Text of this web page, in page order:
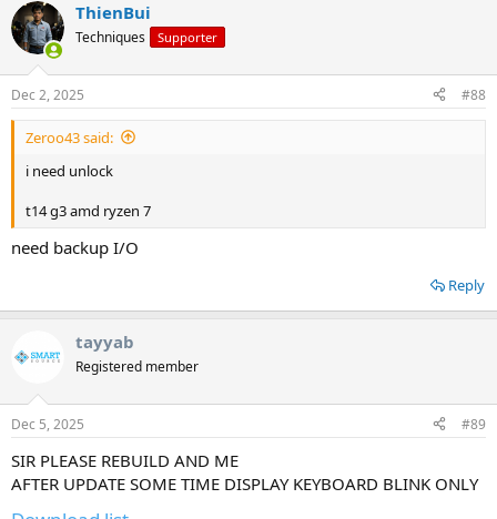
ThienBui
Techniques Supporter
Dec 2, 2025 #88
Zeroo43 said:
i need unlock
t14 g3 amd ryzen 7
need backup I/O
Reply
tayyab
Registered member
Dec 5, 2025 #89
SIR PLEASE REBUILD AND ME
AFTER UPDATE SOME TIME DISPLAY KEYBOARD BLINK ONLY